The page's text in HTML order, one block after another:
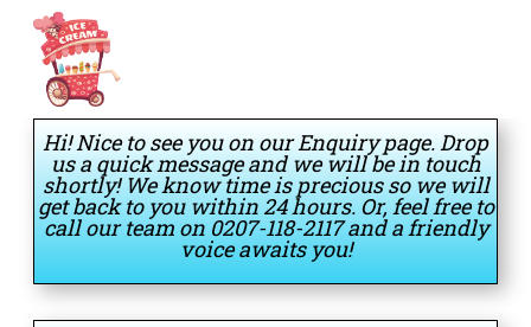
Hi! Nice to see you on our Enquiry page. Drop
us a quick message and we will be in touch
shortly! We know time is precious so we will
get back to you within 24 hours. Or, feel free to
call our team on 0207-118-2117 and a friendly
voice awaits you!